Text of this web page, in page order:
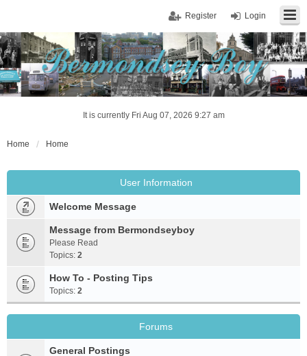
Login
Register
It is currently Fri Aug 07, 2026 9:27 am
Home Home
User Information
Welcome Message
Message from Bermondseyboy
Please Read
Topics: 2
How To - Posting Tips
Topics: 2
Forums
General Postings